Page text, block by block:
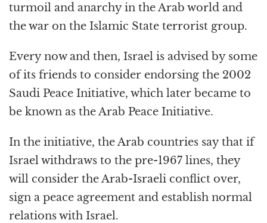
turmoil and anarchy in the Arab world and
the war on the Islamic State terrorist group.
Every now and then, Israel is advised by some
of its friends to consider endorsing the 2002
Saudi Peace Initiative, which later became to
be known as the Arab Peace Initiative.
In the initiative, the Arab countries say that if
Israel withdraws to the pre-1967 lines, they
will consider the Arab-Israeli conflict over,
sign a peace agreement and establish normal
relations with Israel.